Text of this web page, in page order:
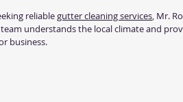
reliable gutter cleaning services, Mr.
team understands the local climate and
business.